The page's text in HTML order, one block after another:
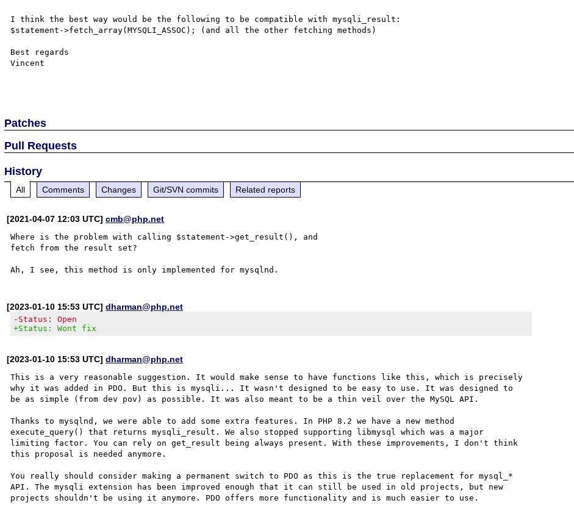
I think the best way would be the following to be compatible with mysqli_result:
$statement->fetch_array(MYSQLI_ASSOC); (and all the other fetching methods)
Best regards
Vincent
Patches
Pull Requests
History
All Comments Changes Git/SVN commits Related reports
[2021-04-07 12:03 UTC]cmb@php.net
Where is the problem with calling $statement->get_result(), and
fetch from the result set?
[2023-01-10 15:53 UTC]dharman@php.net
-Status: Open
+Status: Wont fix
[2023-01-10 15:53 UTC]dharman@php.net
This is a very reasonable suggestion. It would make sense to have functions like this, which is precisely
why it was added in PDO. But this is mysqli... It wasn't designed to be easy to use. It was designed to
be as simple (from dev pov) as possible. It was also meant to be a thin veil over the MySQL API.
Thanks to mysqlnd, we were able to add some extra features. In PHP 8.2 we have a new method
execute_query() that returns mysqli_result. We also stopped supporting libmysql which was a major
limiting factor. You can rely on get_result being always present. With these improvements, I don't think
this proposal is needed anymore.
You really should consider making a permanent switch to PDO as this is the true replacement for mysql_*
API. The mysqli extension has been improved enough that it can still be used in old projects, but new
projects shouldn't be using it anymore. PDO offers more functionality and is much easier to use.